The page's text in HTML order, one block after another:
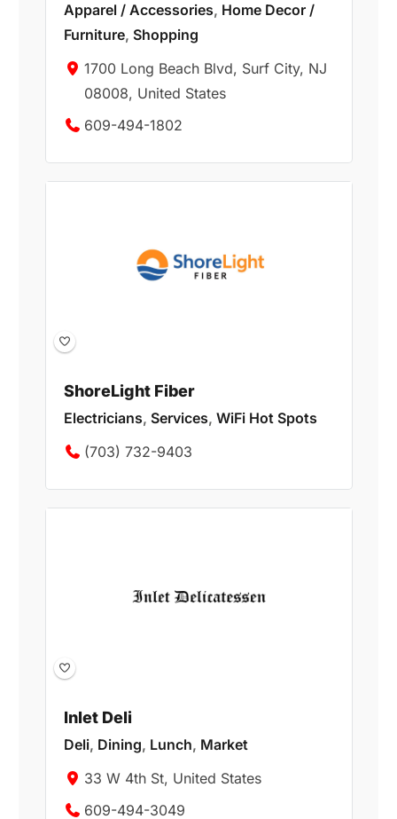
Apparel / Accessories, Home Decor /
Furniture, Shopping
1700 Long Beach Blvd, Surf City, NJ
08008, United States
609-494-1802
ShoreLight Fiber
Electricians, Services, WiFi Hot Spots
(703) 732-9403
Inlet Deli
Deli, Dining, Lunch, Market
33 W 4th St, United States
609-494-3049